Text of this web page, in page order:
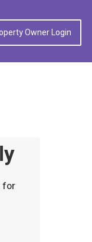
Owner Login
for